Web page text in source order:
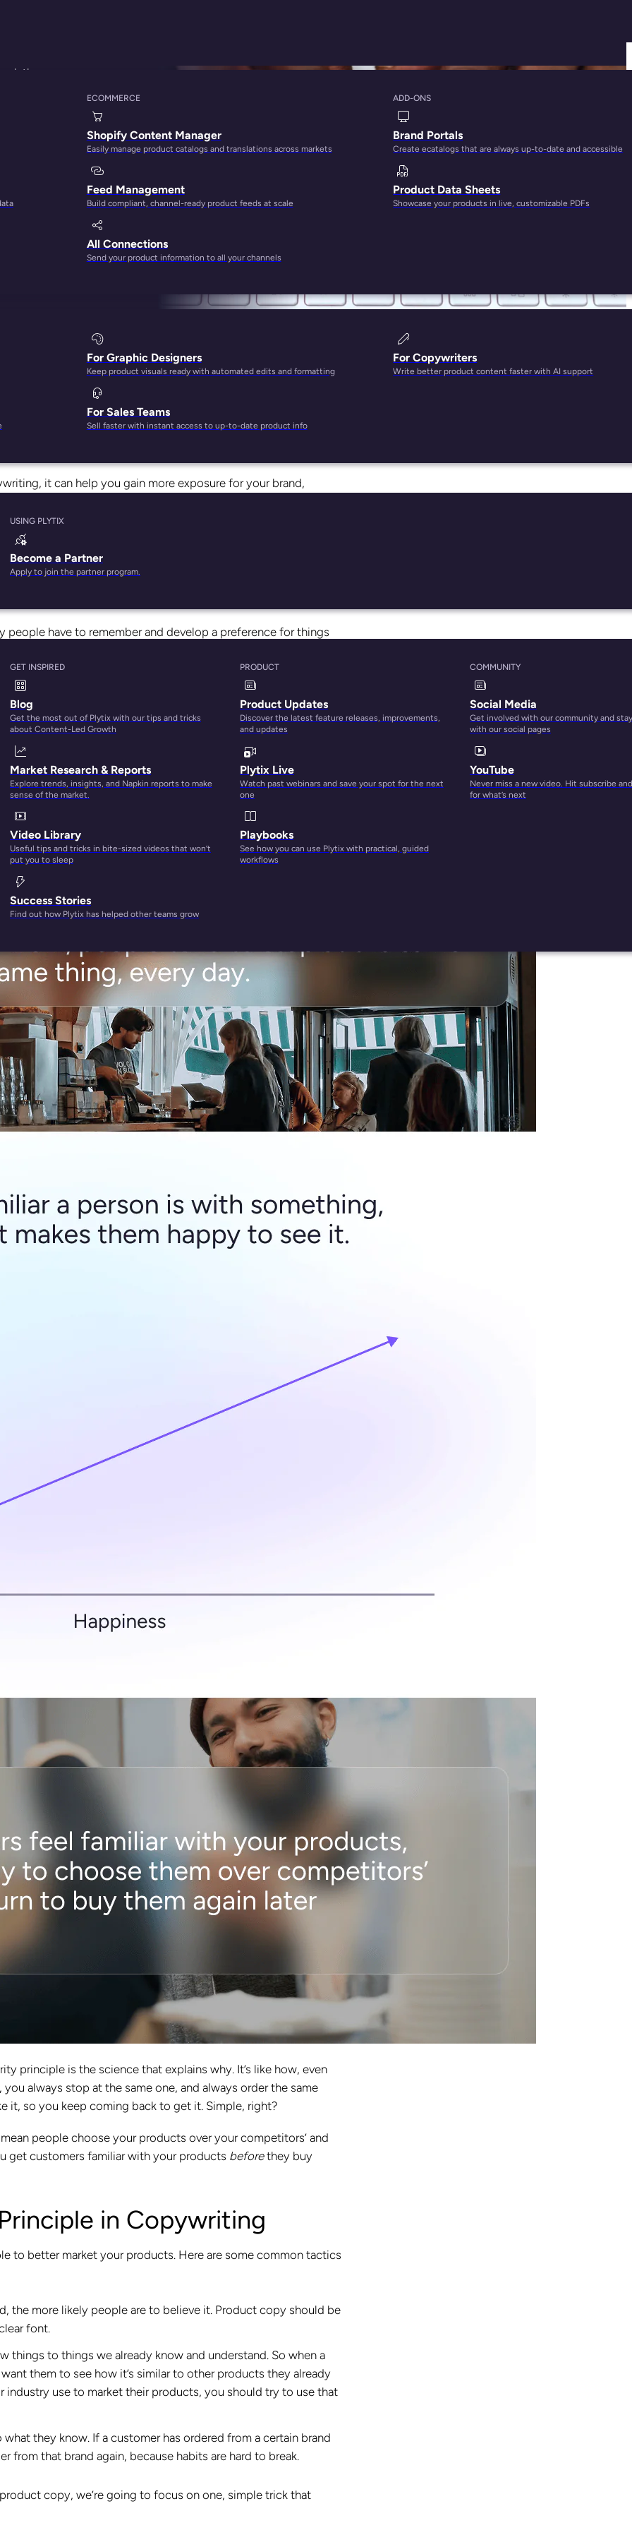
ECOMMERCE
Shopify Content Manager
Easily manage product catalogs and translations across markets
Feed Management
Build compliant, channel-ready product feeds at scale
All Connections
Send your product information to all your channels
ADD-ONS
Brand Portals
Create ecatalogs that are always up-to-date and accessible
Product Data Sheets
Showcase your products in live, customizable PDFs
For Graphic Designers
Keep product visuals ready with automated edits and formatting
For Sales Teams
Sell faster with instant access to up-to-date product info
For Copywriters
Write better product content faster with AI support
USING PLYTIX
Become a Partner
Apply to join the partner program.
GET INSPIRED
Blog
Get the most out of Plytix with our tips and tricks
about Content-Led Growth
Market Research & Reports
Explore trends, insights, and Napkin reports to make
sense of the market.
Video Library
Useful tips and tricks in bite-sized videos that won’t
put you to sleep
Success Stories
Find out how Plytix has helped other teams grow
PRODUCT
Product Updates
Discover the latest feature releases, improvements,
and updates
Plytix Live
Watch past webinars and save your spot for the next
one
Playbooks
See how you can use Plytix with practical, guided
workflows
COMMUNITY
Social Media
Get involved with our community and
with our social pages
YouTube
Never miss a new video. Hit subscribe
for what’s next
Can Help You Write Better
about anyone who’s seenBeetlejuice
And that you can use the same science to better
it can help you gain more exposure for your brand,
line.
apply it to your copywriting, and how, combined with
sold.
is it?
have to remember and develop a preference for things
or ideas. The more familiar people are with something,
are to choose it and come back to it over and over.
The more people are familiar with a product, the more likely
keep coming back to that product over and over.
principle is the science that explains why. It’s like how, even
always stop at the same one, and always order the same
it, so you keep coming back to get it. Simple, right?
people choose your products over your competitors’ and
get customers familiar with your products beforethey buy
in Copywriting
to better market your products. Here are some common tactics
the more likely people are to believe it. Product copy should be
font.
things to things we already know and understand. So when a
them to see how it’s similar to other products they already
industry use to market their products, you should try to use that
they know. If a customer has ordered from a certain brand
from that brand again, because habits are hard to break.
copy, we’re going to focus on one, simple trick that